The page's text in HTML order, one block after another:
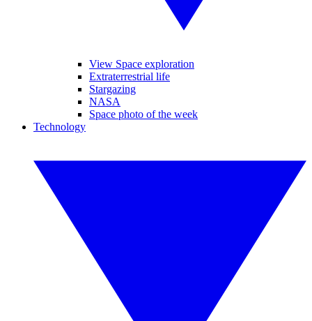
View Space exploration
Extraterrestrial life
Stargazing
NASA
Space photo of the week
Technology